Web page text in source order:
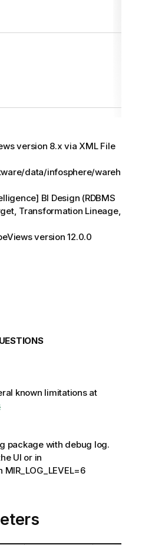
version 8.x via XML File
data/infosphere/wareh
BI Design (RDBMS
Transformation Lineage,
version 12.0.0
known limitations at
package with debug log.
UI or in